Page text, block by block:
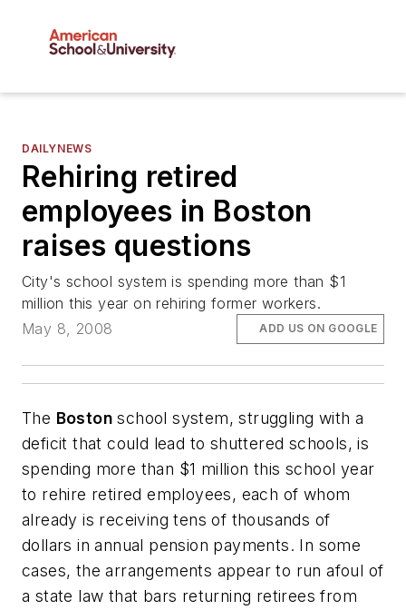
DAILYNEWS
Rehiring retired
employees in Boston
raises questions
City's school system is spending more than $1
million this year on rehiring former workers.
May 8, 2008
ADD US ON GOOGLE
The Boston school system, struggling with a
deficit that could lead to shuttered schools, is
spending more than $1 million this school year
to rehire retired employees, each of whom
already is receiving tens of thousands of
dollars in annual pension payments. In some
cases, the arrangements appear to run afoul of
a state law that bars returning retirees from